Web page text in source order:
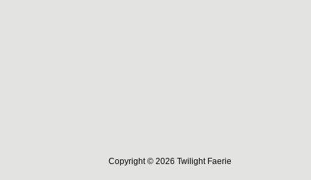
Copyright © 2026 Twilight Faerie